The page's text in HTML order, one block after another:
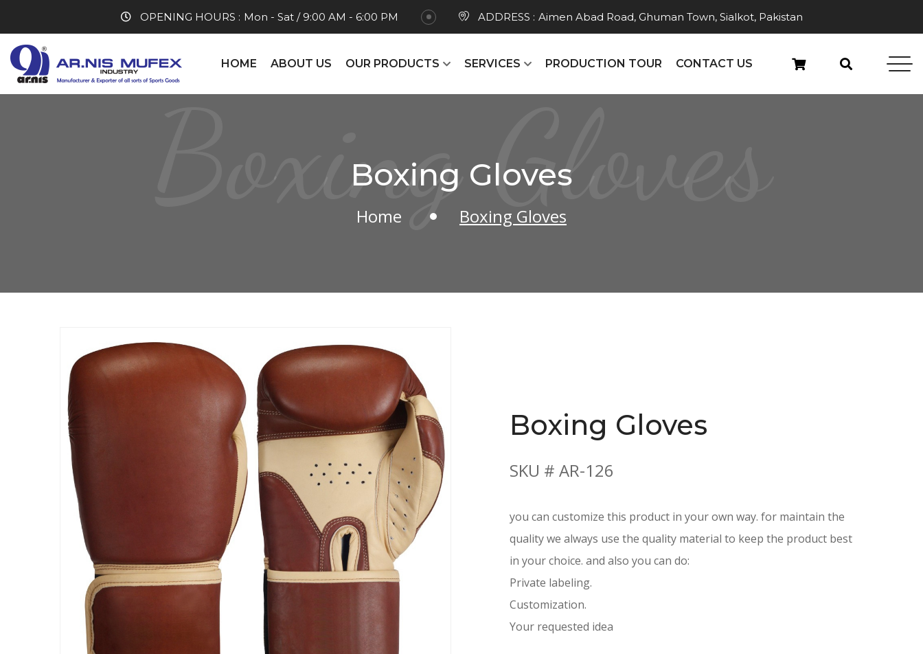
OPENING HOURS : Mon - Sat / 9:00 AM - 6:00 PM ADDRESS : Aimen Abad Road, Ghuman Town, Sialkot, Pakistan
HOME ABOUT US OUR PRODUCTS SERVICES PRODUCTION TOUR CONTACT US
Boxing Gloves
Boxing Gloves
Home Boxing Gloves
Boxing Gloves
SKU # AR-126
you can customize this product in your own way. for maintain the
quality we always use the quality material to keep the product best
in your choice. and also you can do:
Private labeling.
Customization.
Your requested idea